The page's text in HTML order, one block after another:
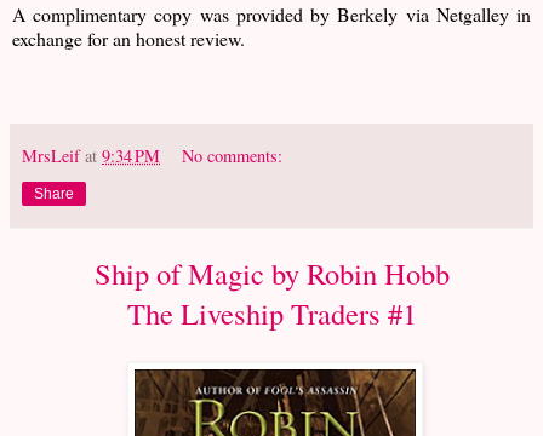
A complimentary copy was provided by Berkely via Netgalley in
exchange for an honest review.
MrsLeif at 9:34 PM No comments:
Share
Ship of Magic by Robin Hobb
The Liveship Traders #1